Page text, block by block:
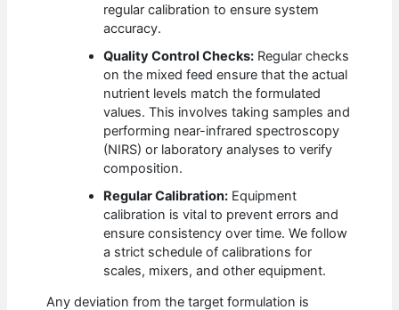
regular calibration to ensure system
accuracy.
Quality Control Checks: Regular checks
on the mixed feed ensure that the actual
nutrient levels match the formulated
values. This involves taking samples and
performing near-infrared spectroscopy
(NIRS) or laboratory analyses to verify
composition.
Regular Calibration: Equipment
calibration is vital to prevent errors and
ensure consistency over time. We follow
a strict schedule of calibrations for
scales, mixers, and other equipment.
Any deviation from the target formulation is